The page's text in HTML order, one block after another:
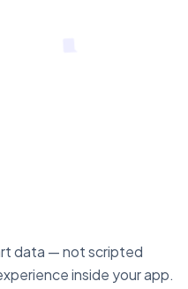
data — not scripted
inside your app.